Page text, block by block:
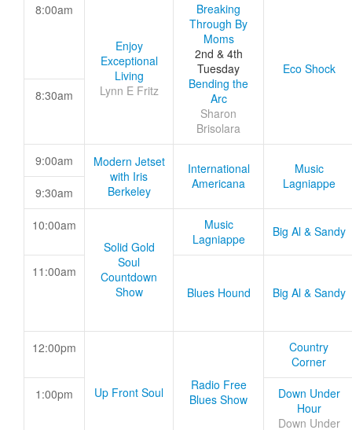
8:00am
Enjoy
Exceptional
Living
Lynn E Fritz
Breaking
Through By
Moms
2nd & 4th
Tuesday
Bending the
Arc
Sharon
Brisolara
Eco Shock
8:30am
9:00am
Modern Jetset
with Iris
Berkeley
International
Americana
Music
Lagniappe
9:30am
10:00am
Solid Gold
Soul
Countdown
Show
Music
Lagniappe
Big Al & Sandy
11:00am
Blues Hound
Big Al & Sandy
12:00pm
Up Front Soul
Radio Free
Blues Show
Country
Corner
1:00pm
Down Under
Hour
Down Under